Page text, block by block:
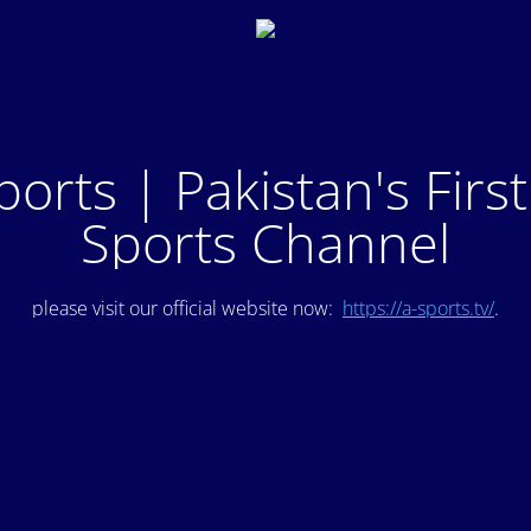
| Pakistan's
Sports Channel
please visit our official website now: https://a-sports.tv/.